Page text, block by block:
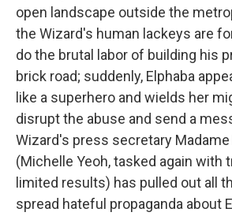
open landscape outside the
the Wizard's human lackeys are
do the brutal labor of building his
brick road; suddenly, Elphaba
like a superhero and wields her
disrupt the abuse and send a
Wizard's press secretary
(Michelle Yeoh, tasked again with
limited results) has pulled out all
spread hateful propaganda about